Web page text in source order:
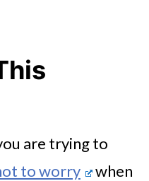
are trying to
to worry
when